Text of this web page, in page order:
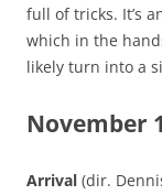
full of tricks. It’s
which in the
likely turn into a
November
Arrival (dir.